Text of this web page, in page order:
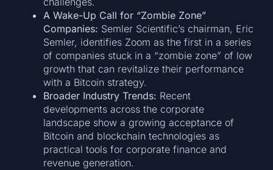
A Wake-Up Call for “Zombie Zone”
Companies: Semler Scientific’s chairman, Eric
Semler, identifies Zoom as the first in a series
of companies stuck in a “zombie zone” of low
growth that can revitalize their performance
with a Bitcoin strategy.
Broader Industry Trends: Recent
developments across the corporate
landscape show a growing acceptance of
Bitcoin and blockchain technologies as
practical tools for corporate finance and
revenue generation.